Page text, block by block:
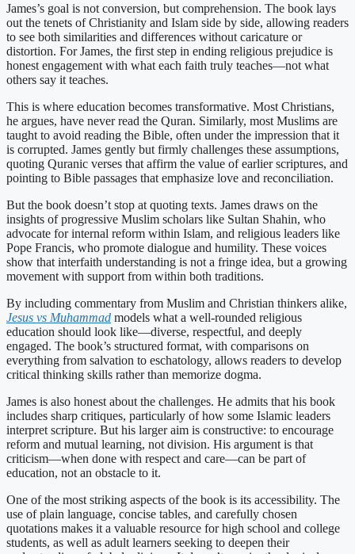
James’s goal is not conversion, but comprehension. The book lays
out the tenets of Christianity and Islam side by side, allowing readers
to see both similarities and differences without caricature or
distortion. For James, the first step in ending religious prejudice is
honest engagement with what each faith truly teaches—not what
others say it teaches.
This is where education becomes transformative. Most Christians,
he argues, have never read the Quran. Similarly, most Muslims are
taught to avoid reading the Bible, often under the impression that it
is corrupted. James gently but firmly challenges these assumptions,
quoting Quranic verses that affirm the value of earlier scriptures, and
pointing to Bible passages that emphasize love and reconciliation.
But the book doesn’t stop at quoting texts. James draws on the
insights of progressive Muslim scholars like Sultan Shahin, who
advocate for internal reform within Islam, and religious leaders like
Pope Francis, who promote dialogue and humility. These voices
show that interfaith understanding is not a fringe idea, but a growing
movement with support from within both traditions.
By including commentary from Muslim and Christian thinkers alike,
Jesus vs Muhammad models what a well-rounded religious
education should look like—diverse, respectful, and deeply
engaged. The book’s structured format, with comparisons on
everything from salvation to eschatology, allows readers to develop
critical thinking skills rather than memorize dogma.
James is also honest about the challenges. He admits that his book
includes sharp critiques, particularly of how some Islamic leaders
interpret scripture. But his larger aim is constructive: to encourage
reform and mutual learning, not division. His argument is that
criticism—when done with respect and care—can be part of
education, not an obstacle to it.
One of the most striking aspects of the book is its accessibility. The
use of plain language, concise tables, and carefully chosen
quotations makes it a valuable resource for high school and college
students, as well as adult learners seeking to deepen their